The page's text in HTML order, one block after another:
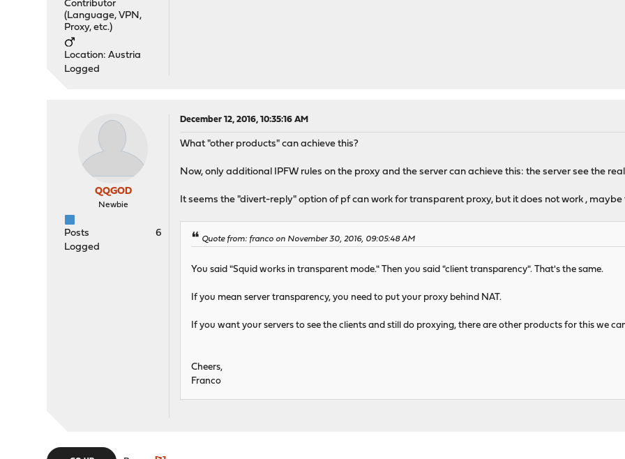
Contributor
(Language, VPN,
Proxy, etc.)
Location: Austria
Logged
QQGOD
Newbie
Posts
6
Logged
December 12, 2016, 10:35:16 AM
What "other products" can achieve this?
Now, only additional IPFW rules on the proxy and the server can achieve this: the server see the
It seems the "divert-reply" option of pf can work for transparent proxy, but it does not work ,
Quote from: franco on November 30, 2016, 09:05:48 AM
You said "Squid works in transparent mode." Then you said "client transparency". That's the same.
If you mean server transparency, you need to put your proxy behind NAT.
If you want your servers to see the clients and still do proxying, there are other products for this we
Cheers,
Franco